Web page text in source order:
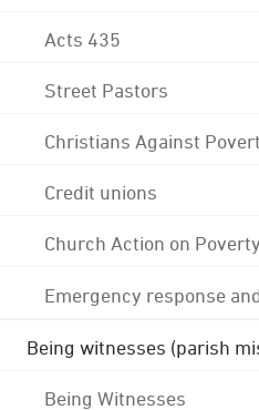
Acts 435
Street Pastors
Christians Against
Credit unions
Church Action on Poverty
Emergency response
Being witnesses (parish
Being Witnesses